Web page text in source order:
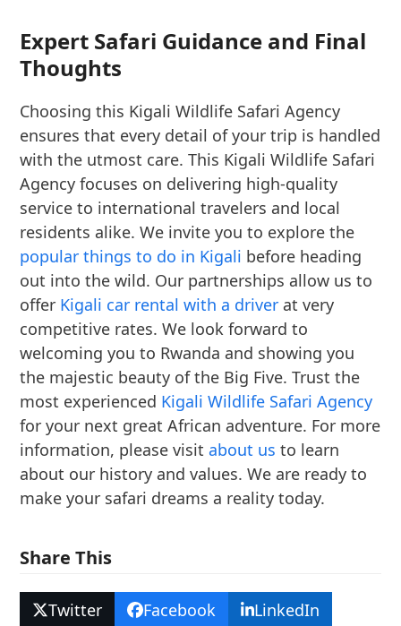
Expert Safari Guidance and Final
Thoughts
Choosing this Kigali Wildlife Safari Agency
ensures that every detail of your trip is handled
with the utmost care. This Kigali Wildlife Safari
Agency focuses on delivering high-quality
service to international travelers and local
residents alike. We invite you to explore the
popular things to do in Kigali before heading
out into the wild. Our partnerships allow us to
offer Kigali car rental with a driver at very
competitive rates. We look forward to
welcoming you to Rwanda and showing you
the majestic beauty of the Big Five. Trust the
most experienced Kigali Wildlife Safari Agency
for your next great African adventure. For more
information, please visitabout us to learn
about our history and values. We are ready to
make your safari dreams a reality today.
Share This
Twitter Facebook
LinkedIn